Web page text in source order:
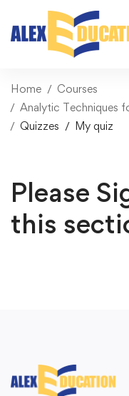
Home
Courses
Analytic Techniques
Quizzes
My quiz
Please
this